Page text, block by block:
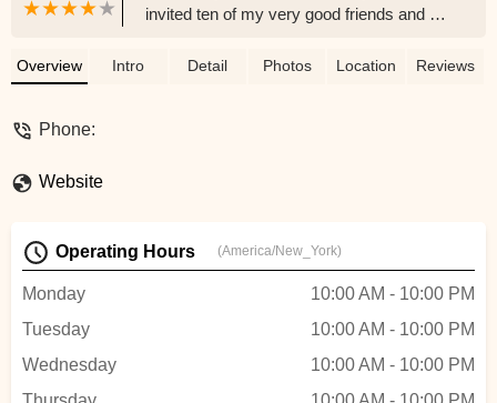
invited ten of my very good friends and we
very good instructor. She showed us
would make the booking process a little
more seamless.Overall it was a great
Overview Intro Detail Photos Location Reviews
Phone:
Website
Operating Hours (America/New_York)
Monday
10:00 AM - 10:00 PM
Tuesday
10:00 AM - 10:00 PM
Wednesday
10:00 AM - 10:00 PM